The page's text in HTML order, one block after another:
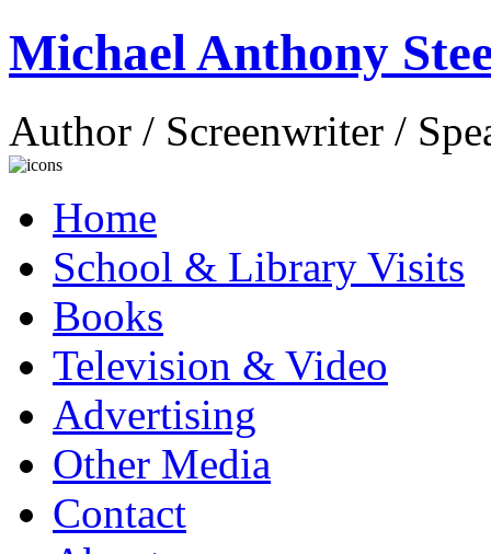
Michael Anthony
Author / Screenwriter /
Home
School & Library Visits
Books
Television & Video
Advertising
Other Media
Contact